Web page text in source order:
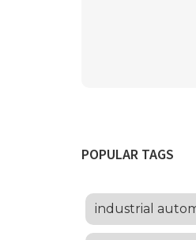
POPULAR TAGS
industrial